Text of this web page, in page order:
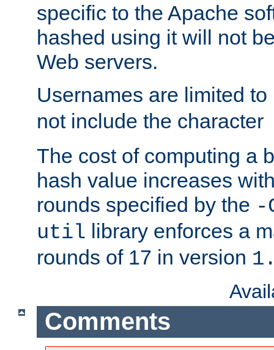
specific to the Apache
hashed using it will not
Web servers.
Usernames are limited to
not include the character
The cost of computing a
hash value increases
rounds specified by the -
util library enforces a
rounds of 17 in version
Comments